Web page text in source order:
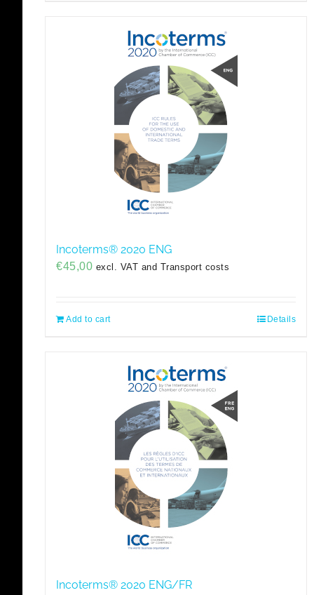
Incoterms® 2020 ENG
€45,00 excl. VAT and Transport costs
Add to cart Details
Incoterms® 2020 ENG/FR